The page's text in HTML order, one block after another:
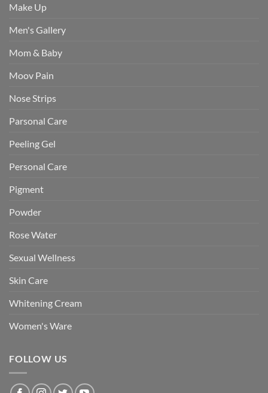
Make Up
Men's Gallery
Mom & Baby
Moov Pain
Nose Strips
Parsonal Care
Peeling Gel
Personal Care
Pigment
Powder
Rose Water
Sexual Wellness
Skin Care
Whitening Cream
Women's Ware
FOLLOW US